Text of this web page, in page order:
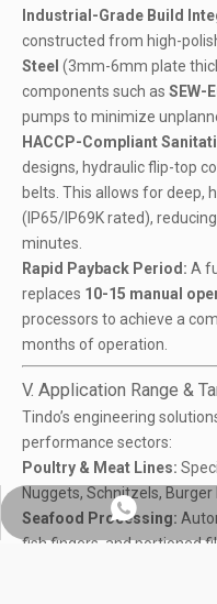
Industrial-Grade Build
constructed from high-
Steel (3mm-6mm plate
components such as SEW-
pumps to minimize
HACCP-Compliant
designs, hydraulic flip-top
belts. This allows for deep,
(IP65/IP69K rated),
minutes.
Rapid Payback Period: A
replaces 10-15 manual
processors to achieve a
months of operation.
V. Application Range &
Tindo’s engineering
performance sectors:
Poultry & Meat Lines:
Nuggets, Schnitzels, Burger
Seafood Processing:
fish fingers, and portioned